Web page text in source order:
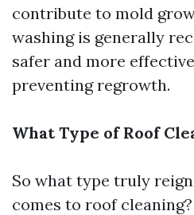
contribute to mold
washing is generally
safer and more
preventing regrowth.
What Type of Roof
So what type truly
comes to roof